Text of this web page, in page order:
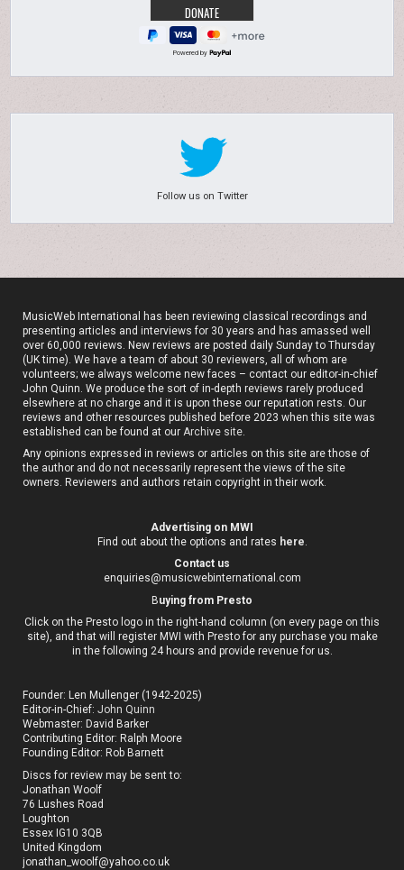
Powered by
Follow us on Twitter
MusicWeb International has been reviewing classical recordings and
presenting articles and interviews for 30 years and has amassed well
over 60,000 reviews. New reviews are posted daily Sunday to Thursday
(UK time). We have a team of about 30 reviewers, all of whom are
volunteers; we always welcome new faces – contact our editor-in-chief
John Quinn. We produce the sort of in-depth reviews rarely produced
elsewhere at no charge and it is upon these our reputation rests. Our
reviews and other resources published before 2023 when this site was
established can be found at ourArchive site.
Any opinions expressed in reviews or articles on this site are those of
the author and do not necessarily represent the views of the site
owners. Reviewers and authors retain copyright in their work.
Advertising on MWI
Find out about the options and rates here
Contact us
enquiries@musicwebinternational.com
Buying from Presto
Click on the Presto logo in the right-hand column (on every page on this
site), and that will register MWI with Presto for any purchase you make
in the following 24 hours and provide revenue for us.
Founder: Len Mullenger (1942-2025)
Editor-in-Chief:John Quinn
Webmaster: David Barker
Contributing Editor: Ralph Moore
Founding Editor: Rob Barnett
Discs for review may be sent to:
Jonathan Woolf
76 Lushes Road
Loughton
Essex IG10 3QB
United Kingdom
jonathan_woolf@yahoo.co.uk